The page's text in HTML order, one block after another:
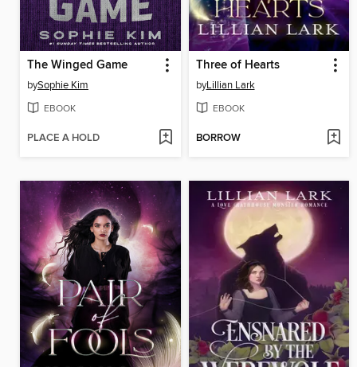
The Winged Game
bySophie Kim
EBOOK
PLACE A HOLD
Three of Hearts
byLillian Lark
EBOOK
BORROW